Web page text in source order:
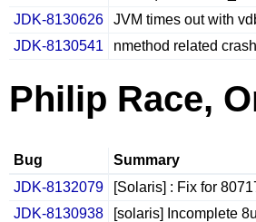
JDK-8130626
JVM times out with
JDK-8130541
nmethod related
Philip Race,
Bug
Summary
JDK-8132079
[Solaris] : Fix for
JDK-8130938
[solaris] Incomplete